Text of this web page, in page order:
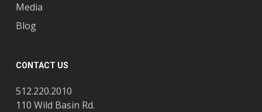
Media
Blog
CONTACT US
512.220.2010
110 Wild Basin Rd.